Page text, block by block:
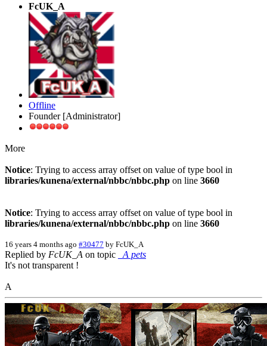
FcUK_A
Offline
Founder [Administrator]
More
Notice: Trying to access array offset on value of type bool in
libraries/kunena/external/nbbc/nbbc.php on line 3660
Notice: Trying to access array offset on value of type bool in
libraries/kunena/external/nbbc/nbbc.php on line 3660
16 years 4 months ago #30477 by FcUK_A
Replied by FcUK_A on topic
_A pets
It's not transparent !
A